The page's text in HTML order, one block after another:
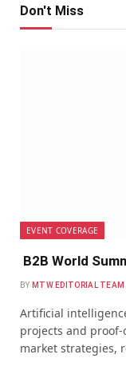
Don't Miss
EVENT COVERAGE
B2B World
BY MTW EDITORIAL TEAM
Artificial
projects and
market strategies,